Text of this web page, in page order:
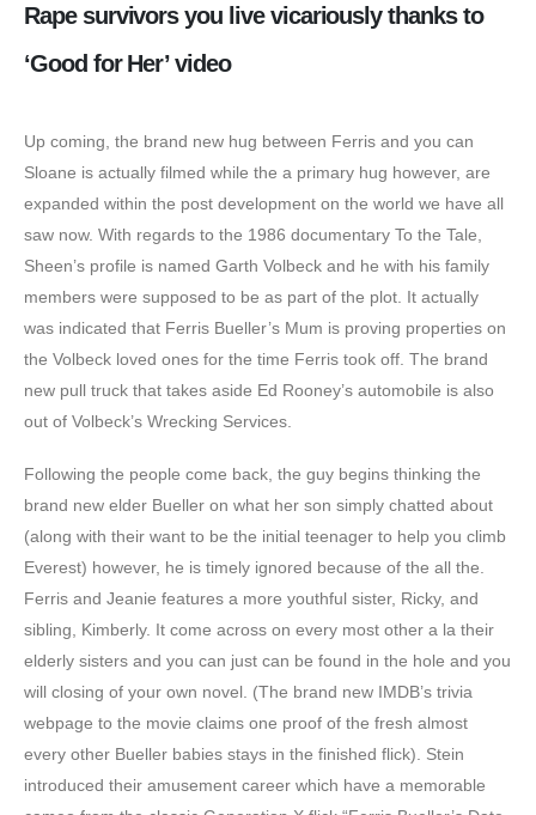
Rape survivors you live vicariously thanks to
‘Good for Her’ video
Up coming, the brand new hug between Ferris and you can
Sloane is actually filmed while the a primary hug however, are
expanded within the post development on the world we have all
saw now. With regards to the 1986 documentary To the Tale,
Sheen’s profile is named Garth Volbeck and he with his family
members were supposed to be as part of the plot. It actually
was indicated that Ferris Bueller’s Mum is proving properties on
the Volbeck loved ones for the time Ferris took off. The brand
new pull truck that takes aside Ed Rooney’s automobile is also
out of Volbeck’s Wrecking Services.
Following the people come back, the guy begins thinking the
brand new elder Bueller on what her son simply chatted about
(along with their want to be the initial teenager to help you climb
Everest) however, he is timely ignored because of the all the.
Ferris and Jeanie features a more youthful sister, Ricky, and
sibling, Kimberly. It come across on every most other a la their
elderly sisters and you can just can be found in the hole and you
will closing of your own novel. (The brand new IMDB’s trivia
webpage to the movie claims one proof of the fresh almost
every other Bueller babies stays in the finished flick). Stein
introduced their amusement career which have a memorable